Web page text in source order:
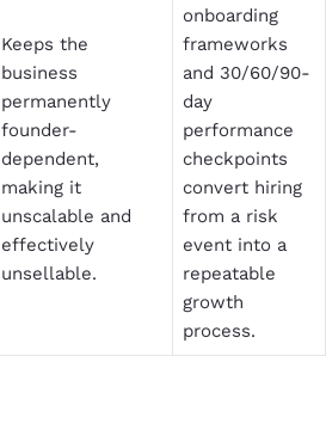
Keeps the
business
permanently
founder-
dependent,
making it
unscalable and
effectively
unsellable.
onboarding
frameworks
and 30/60/90-
day
performance
checkpoints
convert hiring
from a risk
event into a
repeatable
growth
process.